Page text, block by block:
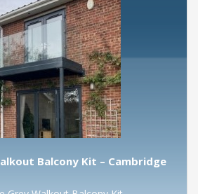
Balcony Kit – Cambridge